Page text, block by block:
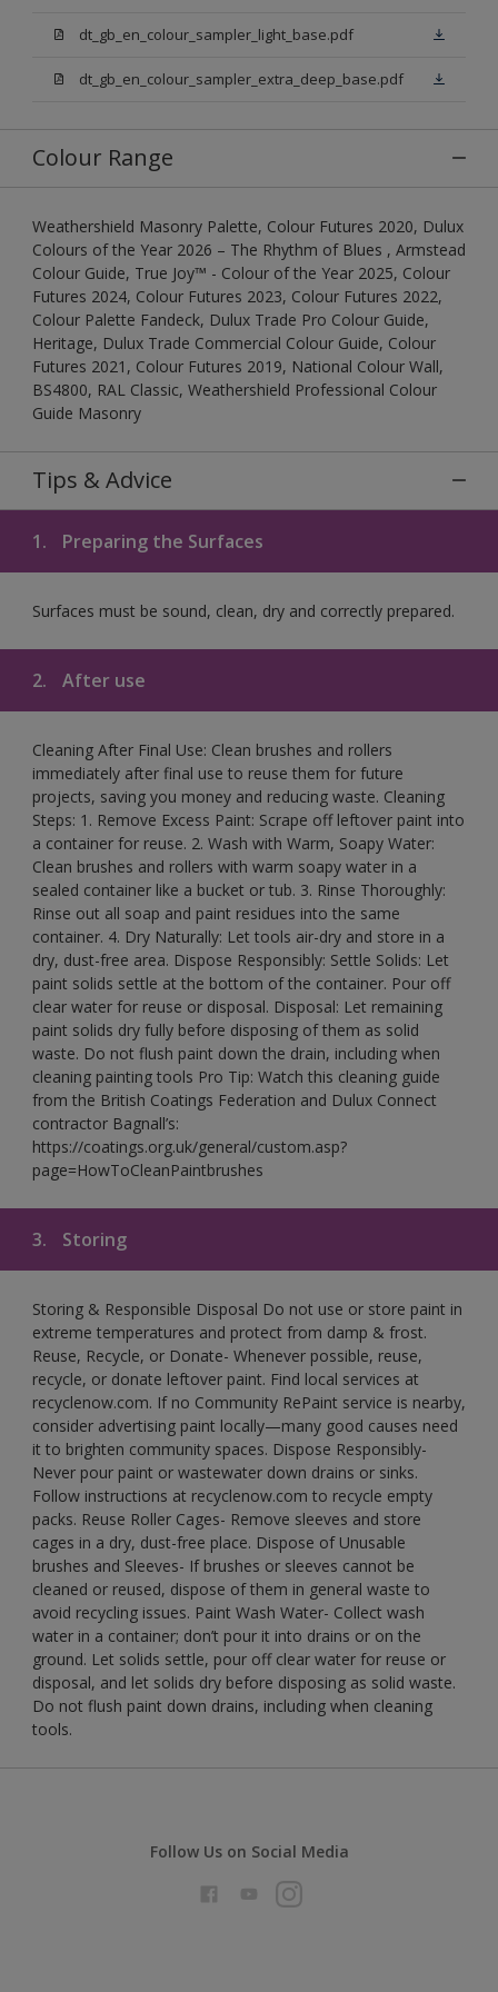
dt_gb_en_colour_sampler_light_base.pdf
dt_gb_en_colour_sampler_extra_deep_base.pdf
Colour Range
Weathershield Masonry Palette, Colour Futures 2020, Dulux
Colours of the Year 2026 – The Rhythm of Blues , Armstead
Colour Guide, True Joy™ - Colour of the Year 2025, Colour
Futures 2024, Colour Futures 2023, Colour Futures 2022,
Colour Palette Fandeck, Dulux Trade Pro Colour Guide,
Heritage, Dulux Trade Commercial Colour Guide, Colour
Futures 2021, Colour Futures 2019, National Colour Wall,
BS4800, RAL Classic, Weathershield Professional Colour
Guide Masonry
Tips & Advice
1. Preparing the Surfaces
Surfaces must be sound, clean, dry and correctly prepared.
2. After use
Cleaning After Final Use: Clean brushes and rollers
immediately after final use to reuse them for future
projects, saving you money and reducing waste. Cleaning
Steps: 1. Remove Excess Paint: Scrape off leftover paint into
a container for reuse. 2. Wash with Warm, Soapy Water:
Clean brushes and rollers with warm soapy water in a
sealed container like a bucket or tub. 3. Rinse Thoroughly:
Rinse out all soap and paint residues into the same
container. 4. Dry Naturally: Let tools air-dry and store in a
dry, dust-free area. Dispose Responsibly: Settle Solids: Let
paint solids settle at the bottom of the container. Pour off
clear water for reuse or disposal. Disposal: Let remaining
paint solids dry fully before disposing of them as solid
waste. Do not flush paint down the drain, including when
cleaning painting tools Pro Tip: Watch this cleaning guide
from the British Coatings Federation and Dulux Connect
contractor Bagnall’s:
https://coatings.org.uk/general/custom.asp?
page=HowToCleanPaintbrushes
3. Storing
Storing & Responsible Disposal Do not use or store paint in
extreme temperatures and protect from damp & frost.
Reuse, Recycle, or Donate- Whenever possible, reuse,
recycle, or donate leftover paint. Find local services at
recyclenow.com. If no Community RePaint service is nearby,
consider advertising paint locally—many good causes need
it to brighten community spaces. Dispose Responsibly-
Never pour paint or wastewater down drains or sinks.
Follow instructions at recyclenow.com to recycle empty
packs. Reuse Roller Cages- Remove sleeves and store
cages in a dry, dust-free place. Dispose of Unusable
brushes and Sleeves- If brushes or sleeves cannot be
cleaned or reused, dispose of them in general waste to
avoid recycling issues. Paint Wash Water- Collect wash
water in a container; don’t pour it into drains or on the
ground. Let solids settle, pour off clear water for reuse or
disposal, and let solids dry before disposing as solid waste.
Do not flush paint down drains, including when cleaning
tools.
Follow Us on Social Media